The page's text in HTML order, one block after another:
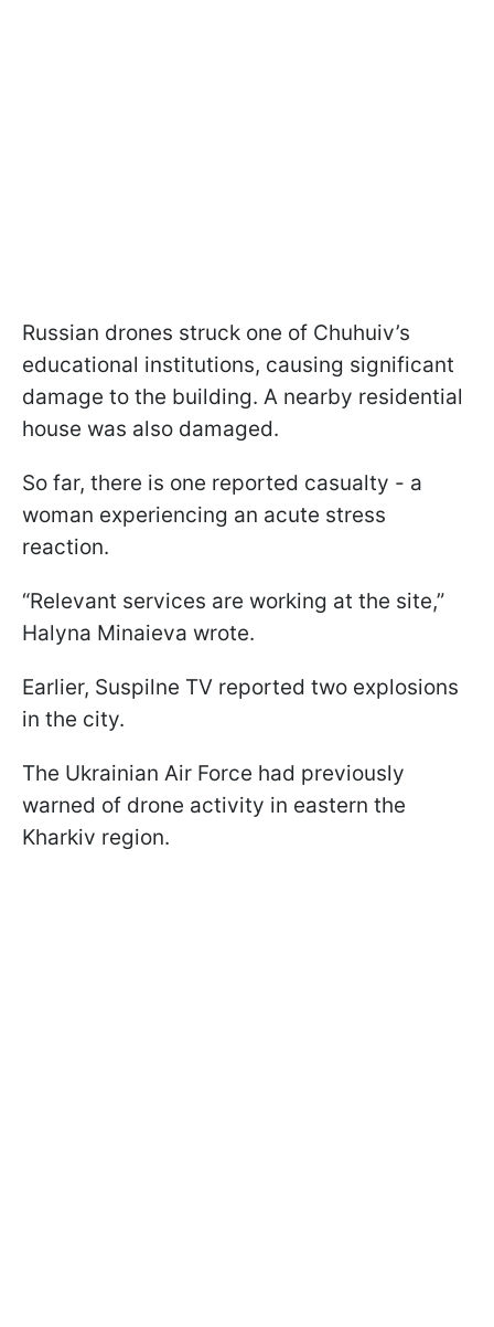
Russian drones struck one of Chuhuiv’s
educational institutions, causing significant
damage to the building. A nearby residential
house was also damaged.
So far, there is one reported casualty - a
woman experiencing an acute stress
reaction.
“Relevant services are working at the site,”
Halyna Minaieva wrote.
Earlier, Suspilne TV reported two explosions
in the city.
The Ukrainian Air Force had previously
warned of drone activity in eastern the
Kharkiv region.